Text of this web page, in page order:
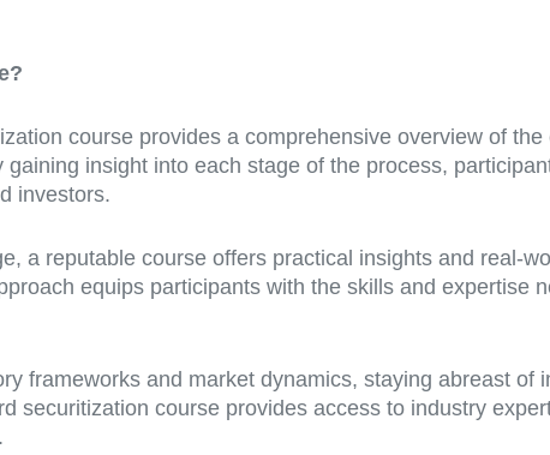
course provides a comprehensive overview of
insight into each stage of the process,
investors.
a reputable course offers practical insights and real-
equips participants with the skills and expertise
frameworks and market dynamics, staying abreast of
securitization course provides access to industry